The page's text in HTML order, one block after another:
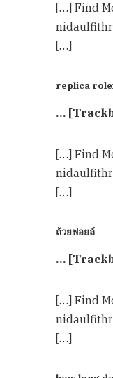
[…] Find
[…]
replica
…
[…] Find
[…]
ถ้วยฟอยล์
…
[…] Find
[…]